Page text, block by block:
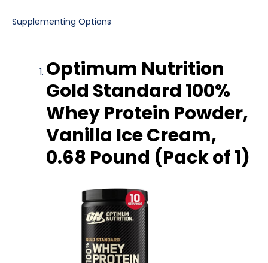
Supplementing Options
Optimum Nutrition
Gold Standard 100%
Whey Protein Powder,
Vanilla Ice Cream,
0.68 Pound (Pack of 1)